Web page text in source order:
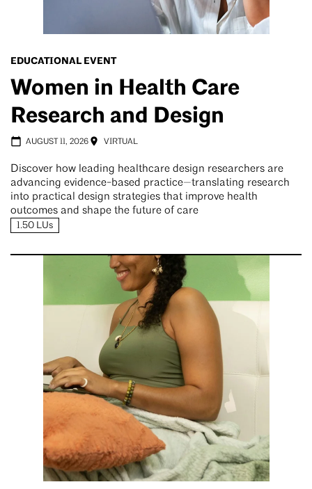
EDUCATIONAL EVENT
Women in Health Care
Research and Design
AUGUST 11, 2026 VIRTUAL
Discover how leading healthcare design researchers are
advancing evidence-based practice—translating research
into practical design strategies that improve health
outcomes and shape the future of care
1.50 LUs